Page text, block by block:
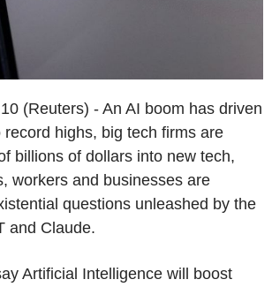
(Reuters) - An AI boom has driven
highs, big tech firms are
billions of dollars into new tech,
workers and businesses are
questions unleashed by the
and Claude.
Artificial Intelligence will boost